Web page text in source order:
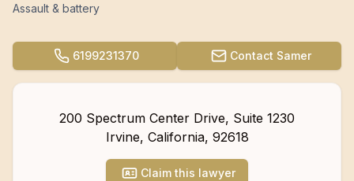
Assault & battery
6199231370 Contact Samer
200 Spectrum Center Drive, Suite 1230
Irvine, California, 92618
Claim this lawyer